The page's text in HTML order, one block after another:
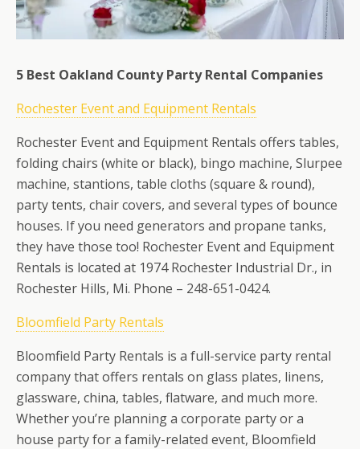
5 Best Oakland County Party Rental Companies
Rochester Event and Equipment Rentals
Rochester Event and Equipment Rentals offers tables,
folding chairs (white or black), bingo machine, Slurpee
machine, stantions, table cloths (square & round),
party tents, chair covers, and several types of bounce
houses. If you need generators and propane tanks,
they have those too! Rochester Event and Equipment
Rentals is located at 1974 Rochester Industrial Dr., in
Rochester Hills, Mi. Phone – 248-651-0424.
Bloomfield Party Rentals
Bloomfield Party Rentals is a full-service party rental
company that offers rentals on glass plates, linens,
glassware, china, tables, flatware, and much more.
Whether you’re planning a corporate party or a
house party for a family-related event, Bloomfield